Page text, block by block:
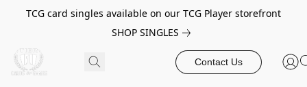
TCG card singles available on our TCG Player storefront
SHOP SINGLES
Contact Us